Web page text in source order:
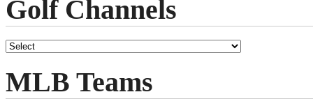
Golf Channels
MLB Teams